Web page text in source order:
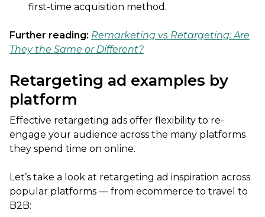
first-time acquisition method.
Further reading: Remarketing vs Retargeting: Are
They the Same or Different?
Retargeting ad examples by
platform
Effective retargeting ads offer flexibility to re-
engage your audience across the many platforms
they spend time on online.
Let’s take a look at retargeting ad inspiration across
popular platforms — from ecommerce to travel to
B2B: